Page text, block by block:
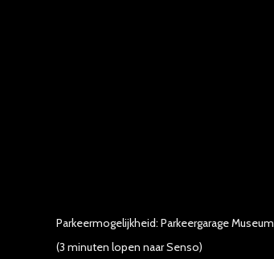
Parkeermogelijkheid: Parkeergarage
(3 minuten lopen naar Senso)